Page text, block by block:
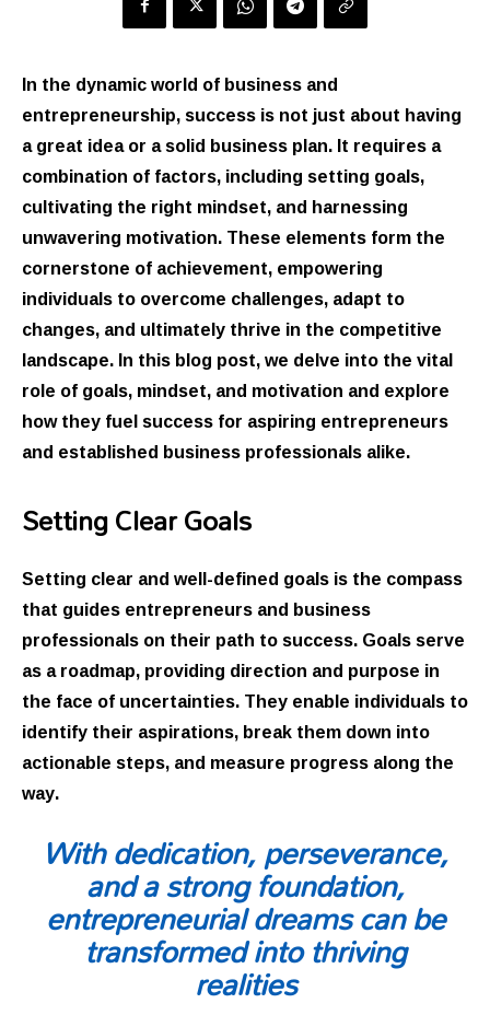
In the dynamic world of business and
entrepreneurship, success is not just about having
a great idea or a solid business plan. It requires a
combination of factors, including setting goals,
cultivating the right mindset, and harnessing
unwavering motivation. These elements form the
cornerstone of achievement, empowering
individuals to overcome challenges, adapt to
changes, and ultimately thrive in the competitive
landscape. In this blog post, we delve into the vital
role of goals, mindset, and motivation and explore
how they fuel success for aspiring entrepreneurs
and established business professionals alike.
Setting Clear Goals
Setting clear and well-defined goals is the compass
that guides entrepreneurs and business
professionals on their path to success. Goals serve
as a roadmap, providing direction and purpose in
the face of uncertainties. They enable individuals to
identify their aspirations, break them down into
actionable steps, and measure progress along the
way.
With dedication, perseverance,
and a strong foundation,
entrepreneurial dreams can be
transformed into thriving
realities